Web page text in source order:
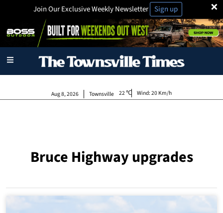
×
Join Our Exclusive Weekly Newsletter Sign up
Townsville
Aug 8, 2026 22 Wind:20 Km/h
Bruce Highway upgrades